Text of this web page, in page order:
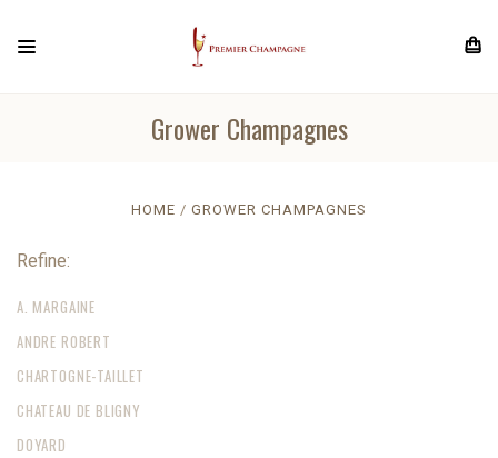
Grower Champagnes
HOME GROWER CHAMPAGNES
Refine:
A. MARGAINE
ANDRE ROBERT
CHARTOGNE-TAILLET
CHATEAU DE BLIGNY
DOYARD